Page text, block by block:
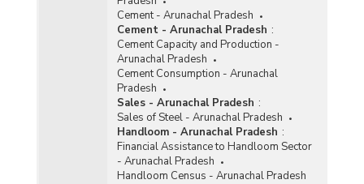
Cement - Arunachal Pradesh
Cement - Arunachal Pradesh :
Cement Capacity and Production -
Arunachal Pradesh
Cement Consumption - Arunachal
Pradesh
Sales - Arunachal Pradesh :
Sales of Steel - Arunachal Pradesh
Handloom - Arunachal Pradesh :
Financial Assistance to Handloom Sector
- Arunachal Pradesh
Handloom Census - Arunachal Pradesh